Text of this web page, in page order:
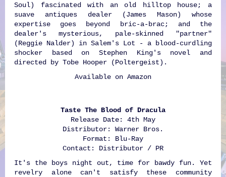
Soul) fascinated with an old hilltop house; a
suave antiques dealer (James Mason) whose
expertise goes beyond bric-a-brac; and the
dealer's mysterious, pale-skinned "partner"
(Reggie Nalder) in Salem's Lot - a blood-curdling
shocker based on Stephen King's novel and
directed by Tobe Hooper (Poltergeist).
Available on Amazon
Taste The Blood of Dracula
Release Date: 4th May
Distributor: Warner Bros.
Format: Blu-Ray
Contact: Distributor / PR
It's the boys night out, time for bawdy fun. Yet
revelry alone can't satisfy these community